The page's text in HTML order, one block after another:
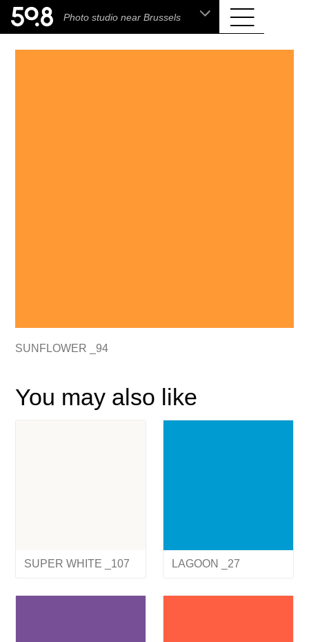
Photo studio near Brussels
.shop
Liva • High-End Photo, Sports Optics, Home
Cinema & Audio
SUNFLOWER _94
You may also like
SUPER WHITE _107 LAGOON _27